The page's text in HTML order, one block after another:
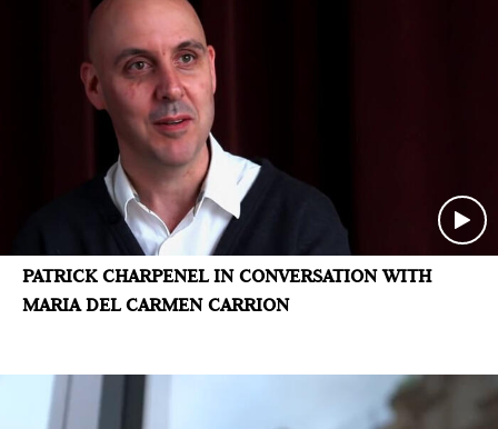
PATRICK CHARPENEL IN CONVERSATION WITH
MARIA DEL CARMEN CARRION